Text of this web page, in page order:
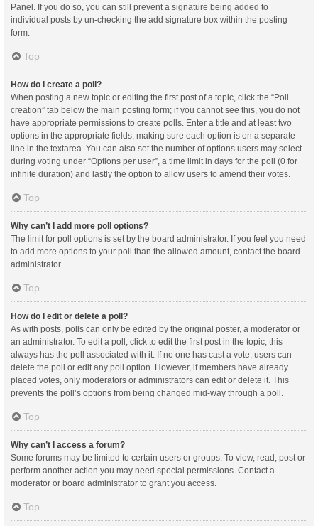
Panel. If you do so, you can still prevent a signature being added to
individual posts by un-checking the add signature box within the posting
form.
Top
How do I create a poll?
When posting a new topic or editing the first post of a topic, click the “Poll
creation” tab below the main posting form; if you cannot see this, you do not
have appropriate permissions to create polls. Enter a title and at least two
options in the appropriate fields, making sure each option is on a separate
line in the textarea. You can also set the number of options users may select
during voting under “Options per user”, a time limit in days for the poll (0 for
infinite duration) and lastly the option to allow users to amend their votes.
Top
Why can’t I add more poll options?
The limit for poll options is set by the board administrator. If you feel you need
to add more options to your poll than the allowed amount, contact the board
administrator.
Top
How do I edit or delete a poll?
As with posts, polls can only be edited by the original poster, a moderator or
an administrator. To edit a poll, click to edit the first post in the topic; this
always has the poll associated with it. If no one has cast a vote, users can
delete the poll or edit any poll option. However, if members have already
placed votes, only moderators or administrators can edit or delete it. This
prevents the poll’s options from being changed mid-way through a poll.
Top
Why can’t I access a forum?
Some forums may be limited to certain users or groups. To view, read, post or
perform another action you may need special permissions. Contact a
moderator or board administrator to grant you access.
Top